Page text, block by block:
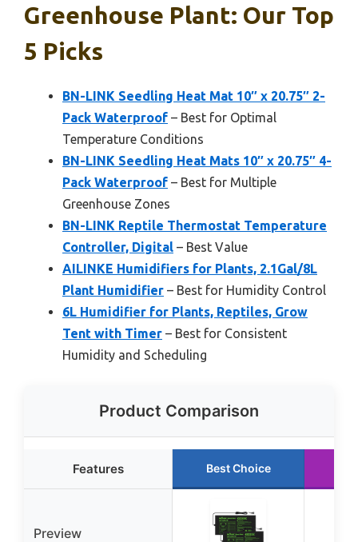
Greenhouse Plant: Our Top
5 Picks
BN-LINK Seedling Heat Mat 10″ x 20.75″ 2-
Pack Waterproof – Best for Optimal
Temperature Conditions
BN-LINK Seedling Heat Mats 10″ x 20.75″ 4-
Pack Waterproof – Best for Multiple
Greenhouse Zones
BN-LINK Reptile Thermostat Temperature
Controller, Digital – Best Value
AILINKE Humidifiers for Plants, 2.1Gal/8L
Plant Humidifier – Best for Humidity Control
6L Humidifier for Plants, Reptiles, Grow
Tent with Timer – Best for Consistent
Humidity and Scheduling
Product Comparison
Features Best Choice
Preview